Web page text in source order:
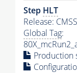
Step HLT
Release:
Global Tag:
Production